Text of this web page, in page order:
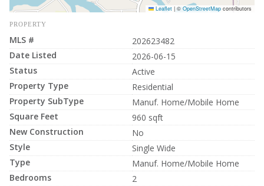
Leaflet | © OpenStreetMap contributors
PROPERTY
MLS #
202623482
Date Listed
2026-06-15
Status
Active
Property Type
Residential
Property SubType
Manuf. Home/Mobile Home
Square Feet
960 sqft
New Construction
No
Style
Single Wide
Type
Manuf. Home/Mobile Home
Bedrooms
2